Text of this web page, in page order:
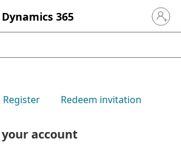
Dynamics 365 Sign in
Register Redeem invitation
account